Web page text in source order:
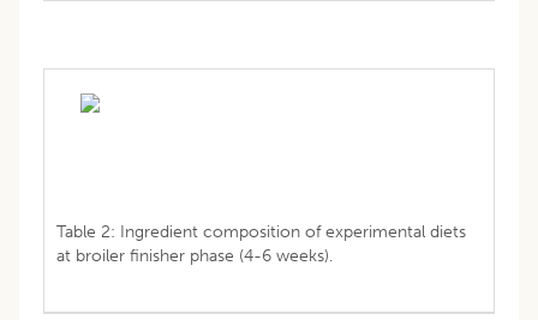
Table 2: Ingredient composition of experimental diets
at broiler finisher phase (4-6 weeks).